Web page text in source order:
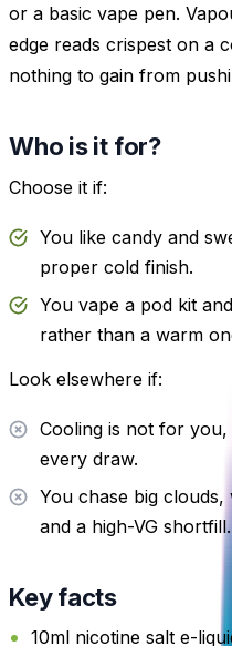
or a basic vape pen.
edge reads crispest on a
nothing to gain from
Who is it for?
Choose it if:
You like candy and
proper cold finish.
You vape a pod kit
rather than a warm
Look elsewhere if:
Cooling is not for
every draw.
You chase big
and a high-VG shortfill.
Key facts
10ml nicotine salt e-